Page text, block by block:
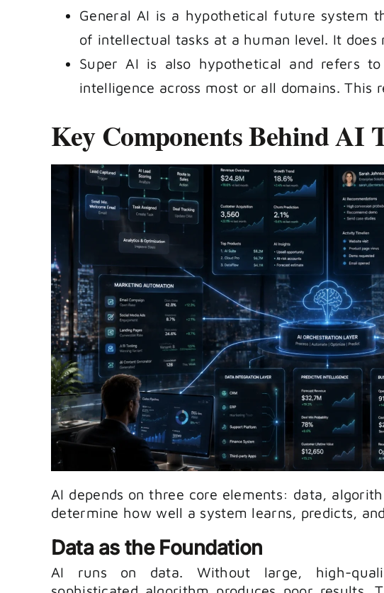
General AI is a hypothetical future system
of intellectual tasks at a human level. It does
Super AI is also hypothetical and refers
intelligence across most or all domains. This
Key Components Behind AI
AI depends on three core elements: data,
determine how well a system learns, predicts,
Data as the Foundation
AI runs on data. Without large, high-